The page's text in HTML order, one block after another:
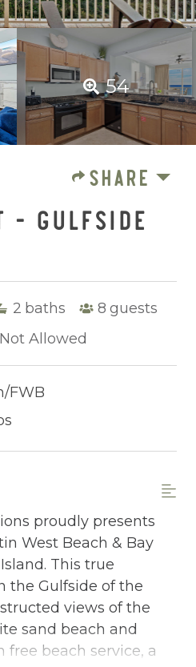
54
SHARE
- GULFSIDE
2 baths 8 guests
Allowed
FWB
proudly presents
West Beach & Bay
This true
the Gulfside of the
views of the
sand beach and
beach service, a